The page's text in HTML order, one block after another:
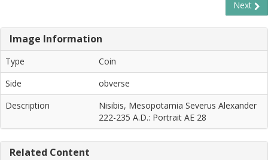
Next
Image Information
Type
Coin
Side
obverse
Description
Nisibis, Mesopotamia Severus Alexander
222-235 A.D.: Portrait AE 28
Related Content